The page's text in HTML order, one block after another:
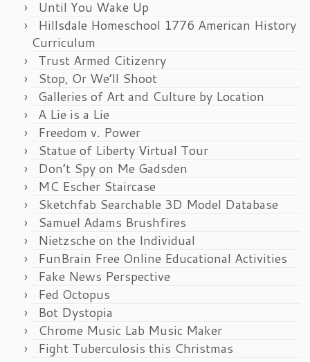
Until You Wake Up
Hillsdale Homeschool 1776 American History
Curriculum
Trust Armed Citizenry
Stop, Or We’ll Shoot
Galleries of Art and Culture by Location
A Lie is a Lie
Freedom v. Power
Statue of Liberty Virtual Tour
Don’t Spy on Me Gadsden
MC Escher Staircase
Sketchfab Searchable 3D Model Database
Samuel Adams Brushfires
Nietzsche on the Individual
FunBrain Free Online Educational Activities
Fake News Perspective
Fed Octopus
Bot Dystopia
Chrome Music Lab Music Maker
Fight Tuberculosis this Christmas